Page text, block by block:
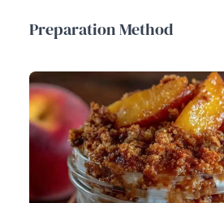
Preparation Method